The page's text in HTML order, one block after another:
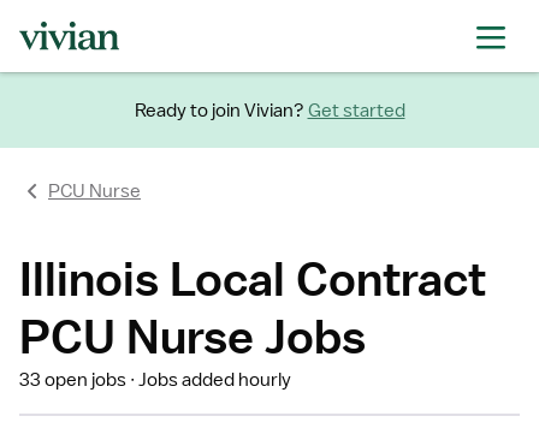
Ready to join Vivian? Get started
PCU Nurse
Illinois Local Contract
PCU Nurse Jobs
33 open jobs Jobs added hourly